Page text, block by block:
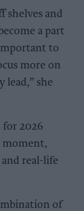
shelves and
a part
to
more on
lead,” she
for 2026
moment,
real-life
of